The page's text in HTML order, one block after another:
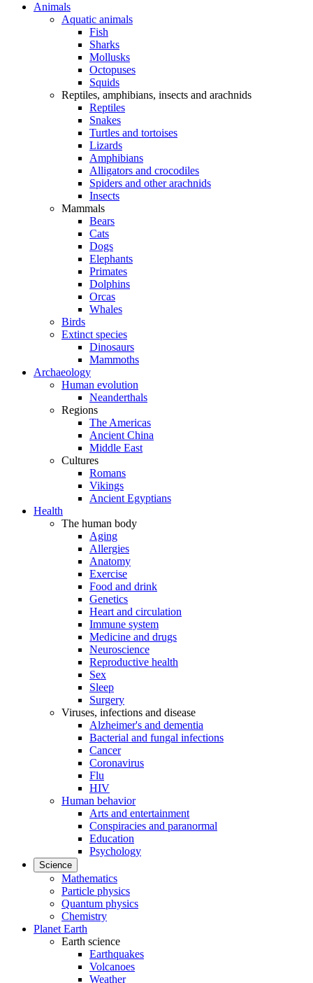
Animals
Aquatic animals
Fish
Sharks
Mollusks
Octopuses
Squids
Reptiles, amphibians, insects and arachnids
Reptiles
Snakes
Turtles and tortoises
Lizards
Amphibians
Alligators and crocodiles
Spiders and other arachnids
Insects
Mammals
Bears
Cats
Dogs
Elephants
Primates
Dolphins
Orcas
Whales
Birds
Extinct species
Dinosaurs
Mammoths
Archaeology
Human evolution
Neanderthals
Regions
The Americas
Ancient China
Middle East
Cultures
Romans
Vikings
Ancient Egyptians
Health
The human body
Aging
Allergies
Anatomy
Exercise
Food and drink
Genetics
Heart and circulation
Immune system
Medicine and drugs
Neuroscience
Reproductive health
Sex
Sleep
Surgery
Viruses, infections and disease
Alzheimer's and dementia
Bacterial and fungal infections
Cancer
Coronavirus
Flu
HIV
Human behavior
Arts and entertainment
Conspiracies and paranormal
Education
Psychology
Science
Mathematics
Particle physics
Quantum physics
Chemistry
Planet Earth
Earth science
Earthquakes
Volcanoes
Weather